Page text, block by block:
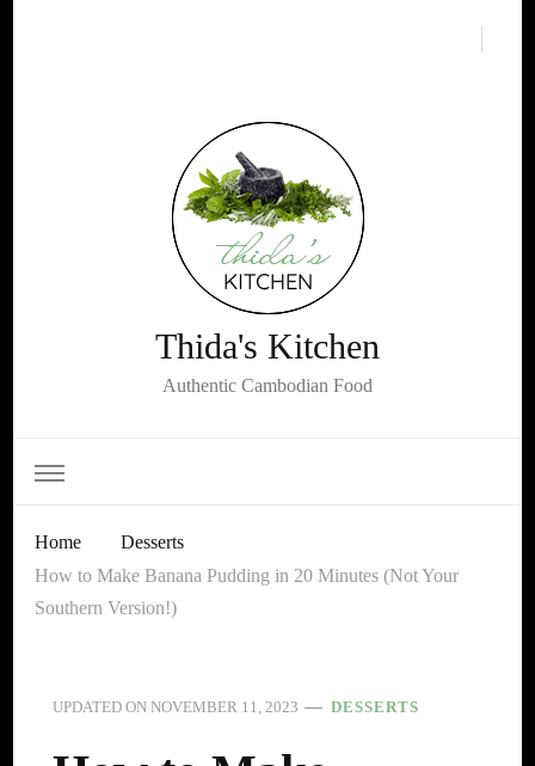
Thida's Kitchen
Authentic Cambodian Food
Home
Desserts
How to Make Banana Pudding in 20 Minutes (Not Your
Southern Version!)
UPDATED ON NOVEMBER 11, 2023 DESSERTS